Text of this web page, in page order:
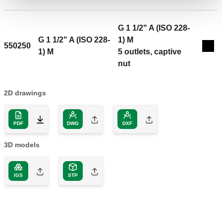
550250
G 1 1/2" A (ISO 228-
1) M
G 1 1/2" A (ISO 228-
1) M
5 outlets, captive
nut
2D drawings
PDF DWG DXF
3D models
IGS STP